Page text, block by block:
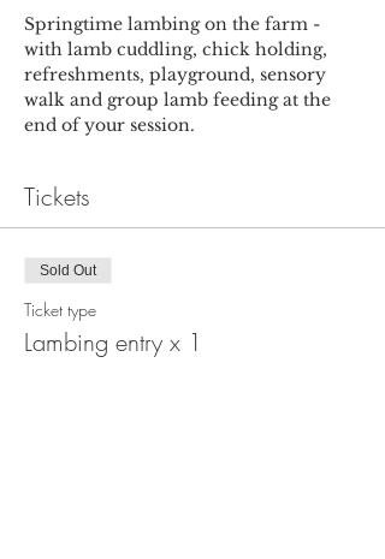
Springtime lambing on the farm -
with lamb cuddling, chick holding,
refreshments, playground, sensory
walk and group lamb feeding at the
end of your session.
Tickets
Sold Out
Ticket type
Lambing entry x 1